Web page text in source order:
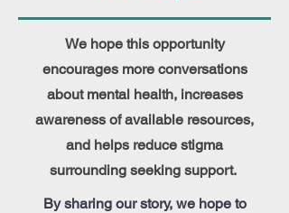
We hope this opportunity
encourages more conversations
about mental health, increases
awareness of available resources,
and helps reduce stigma
surrounding seeking support.
By sharing our story, we hope to